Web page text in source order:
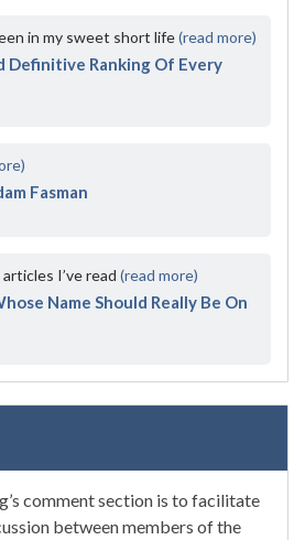
in my sweet short life(read more)
Definitive Ranking Of Every
Fasman
I’ve read (read more)
Name Should Really Be On
comment section is to facilitate
between members of the